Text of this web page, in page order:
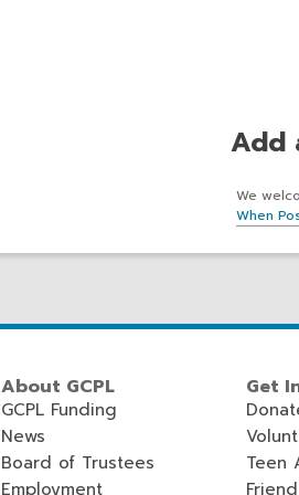
Add
We
When
About GCPL
GCPL Funding
News
Board of Trustees
Employment
Get
Teen